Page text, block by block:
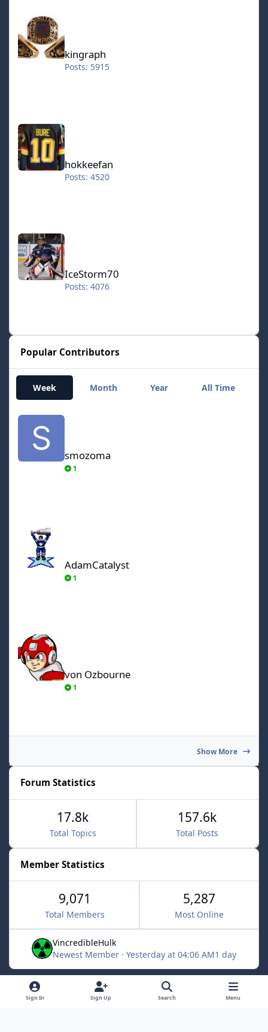
kingraph
Posts: 5915
hokkeefan
hokkeefan
Posts: 4520
IceStorm70
IceStorm70
Posts: 4076
Popular Contributors
Week Month Year All Time
smozoma
smozoma
1
AdamCatalyst
1
von Ozbourne
1
Show More
Forum Statistics
Total Topics
17.8k
Total Posts
157.6k
Member Statistics
9,071
Total Members
5,287
Most Online
VincredibleHulk
Newest Member · Yesterday at 04:06 AM1 day
Light ModeDark ModeSystem Preference x
Sign In Sign Up Search Menu